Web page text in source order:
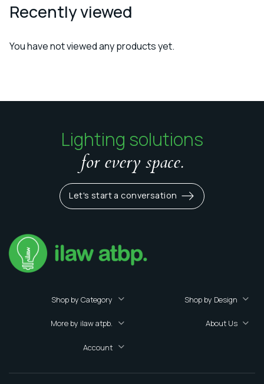
Recently viewed
You have not viewed any products yet.
Lighting solutions
for every space.
Let's start a conversation
Shop by Category Shop by Design
More by ilaw atpb. About Us
Account